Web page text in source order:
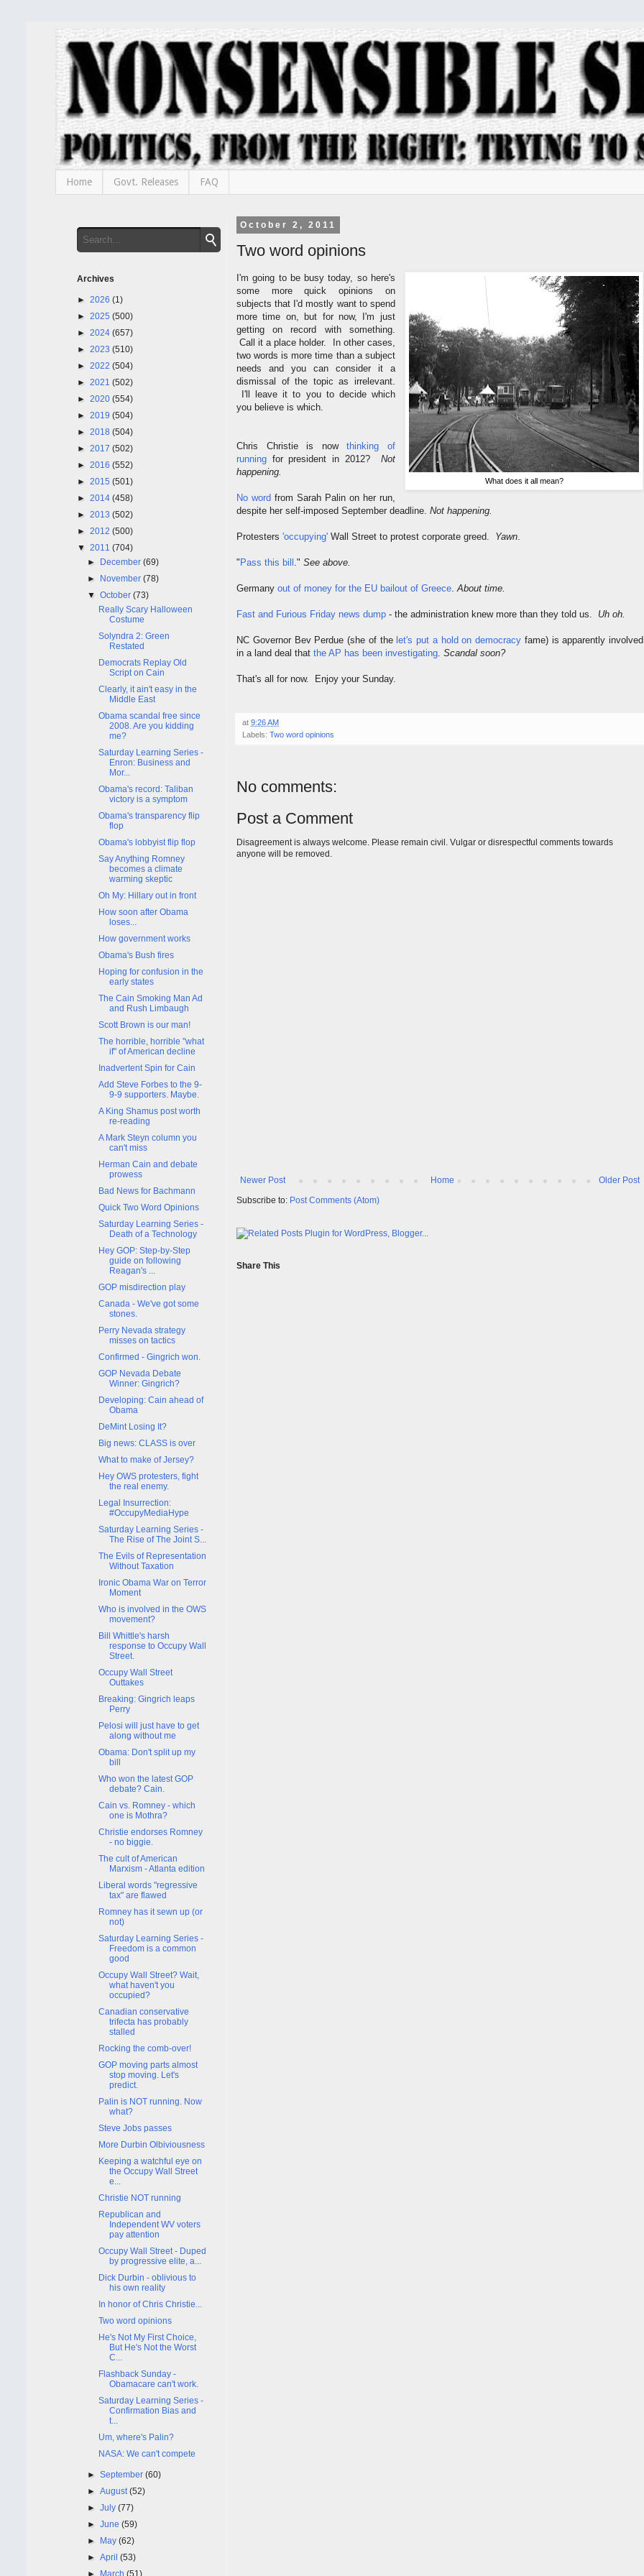
Home Govt. Releases FAQ
October 2, 2011
Two word opinions
What does it all mean?
I'm going to be busy today, so here's
some more quick opinions on
subjects that I'd mostly want to spend
more time on, but for now, I'm just
getting on record with something.
Call it a place holder. In other cases,
two words is more time than a subject
needs and you can consider it a
dismissal of the topic as irrelevant.
I'll leave it to you to decide which
you believe is which.
Chris Christie is nowthinking of
running for president in 2012? Not
happening.
No word from Sarah Palin on her run,
despite her self-imposed September deadline. Not happening.
Protesters 'occupying' Wall Street to protest corporate greed. Yawn.
" Pass this bill ." See above.
Germany out of money for the EU bailout of Greece.About time.
Fast and Furious Friday news dump - the administration knew more than they told us. Uh oh.
NC Governor Bev Perdue (she of the let's put a hold on democracy fame) is apparently involved
in a land deal that the AP has been investigating. Scandal soon?
That's all for now. Enjoy your Sunday.
at 9:26 AM
Labels: Two word opinions
No comments:
Post a Comment
Disagreement is always welcome. Please remain civil. Vulgar or disrespectful comments towards
anyone will be removed.
Newer Post Older Post
Home
Subscribe to: Post Comments (Atom)
Share This
Archives
► 2026 (1)
► 2025 (500)
► 2024 (657)
► 2023 (510)
► 2022 (504)
► 2021 (502)
► 2020 (554)
► 2019 (504)
► 2018 (504)
► 2017 (502)
► 2016 (552)
► 2015 (501)
► 2014 (458)
► 2013 (502)
► 2012 (500)
▼ 2011 (704)
► December(69)
► November(78)
▼October(73)
Really Scary Halloween
Costume
Solyndra 2: Green
Restated
Democrats Replay Old
Script on Cain
Clearly, it ain't easy in the
Middle East
Obama scandal free since
2008. Are you kidding
me?
Saturday Learning Series -
Enron: Business and
Mor...
Obama's record: Taliban
victory is a symptom
Obama's transparency flip
flop
Obama's lobbyist flip flop
Say Anything Romney
becomes a climate
warming skeptic
Oh My: Hillary out in front
How soon after Obama
loses...
How government works
Obama's Bush fires
Hoping for confusion in the
early states
The Cain Smoking Man Ad
and Rush Limbaugh
Scott Brown is our man!
The horrible, horrible "what
if" of American decline
Inadvertent Spin for Cain
Add Steve Forbes to the 9-
9-9 supporters. Maybe.
A King Shamus post worth
re-reading
A Mark Steyn column you
can't miss
Herman Cain and debate
prowess
Bad News for Bachmann
Quick Two Word Opinions
Saturday Learning Series -
Death of a Technology
Hey GOP: Step-by-Step
guide on following
Reagan's ...
GOP misdirection play
Canada - We've got some
stones.
Perry Nevada strategy
misses on tactics
Confirmed - Gingrich won.
GOP Nevada Debate
Winner: Gingrich?
Developing: Cain ahead of
Obama
DeMint Losing It?
Big news: CLASS is over
What to make of Jersey?
Hey OWS protesters, fight
the real enemy.
Legal Insurrection:
#OccupyMediaHype
Saturday Learning Series -
The Rise of The Joint S...
The Evils of Representation
Without Taxation
Ironic Obama War on Terror
Moment
Who is involved in the OWS
movement?
Bill Whittle's harsh
response to Occupy Wall
Street.
Occupy Wall Street
Outtakes
Breaking: Gingrich leaps
Perry
Pelosi will just have to get
along without me
Obama: Don't split up my
bill
Who won the latest GOP
debate? Cain.
Cain vs. Romney - which
one is Mothra?
Christie endorses Romney
- no biggie.
The cult of American
Marxism - Atlanta edition
Liberal words "regressive
tax" are flawed
Romney has it sewn up (or
not)
Saturday Learning Series -
Freedom is a common
good
Occupy Wall Street? Wait,
what haven't you
occupied?
Canadian conservative
trifecta has probably
stalled
Rocking the comb-over!
GOP moving parts almost
stop moving. Let's
predict.
Palin is NOT running. Now
what?
Steve Jobs passes
More Durbin Olbiviousness
Keeping a watchful eye on
the Occupy Wall Street
e...
Christie NOT running
Republican and
Independent WV voters
pay attention
Occupy Wall Street - Duped
by progressive elite, a...
Dick Durbin - oblivious to
his own reality
In honor of Chris Christie...
Two word opinions
He's Not My First Choice,
But He's Not the Worst
C...
Flashback Sunday -
Obamacare can't work.
Saturday Learning Series -
Confirmation Bias and
t...
Um, where's Palin?
NASA: We can't compete
►September(60)
►August(52)
►July(77)
►June(59)
► May(62)
►April(53)
► March(51)